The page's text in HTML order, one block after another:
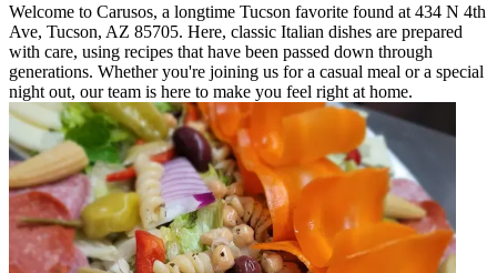
Welcome to Carusos, a longtime Tucson favorite found at 434 N 4th
Ave, Tucson, AZ 85705. Here, classic Italian dishes are prepared
with care, using recipes that have been passed down through
generations. Whether you're joining us for a casual meal or a special
night out, our team is here to make you feel right at home.